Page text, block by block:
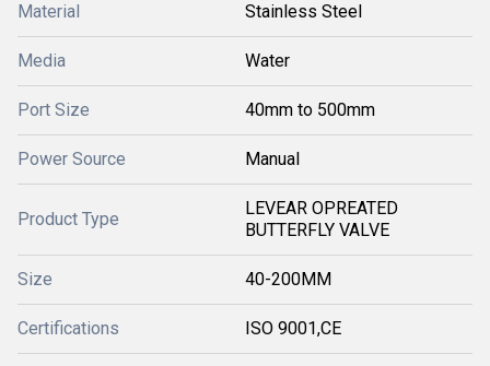
Material Stainless Steel
Media Water
Port Size 40mm to 500mm
Power Source Manual
Product Type
LEVEAR OPREATED
BUTTERFLY VALVE
Size 40-200MM
Certifications ISO 9001,CE